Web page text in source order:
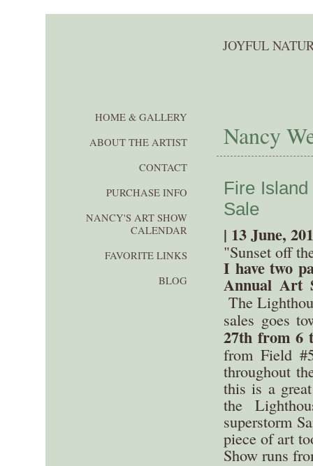
JOYFUL
HOME & GALLERY
ABOUT THE ARTIST
CONTACT
PURCHASE INFO
NANCY'S ART SHOW
CALENDAR
FAVORITE LINKS
BLOG
Nancy
Fire
Sale
| 13 June,
"Sunset off
I have two
Annual Art
The
sales goes
27th from 6
from Field
throughout
this is a
the
superstorm
piece of art
Show runs